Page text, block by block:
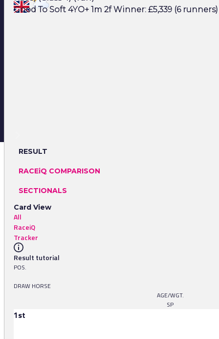
Good To Soft 4YO+ 1m 2f Winner: £5,339 (6 runners)
RESULT
RACEiQ COMPARISON
SECTIONALS
Card View
All
RaceiQ
Tracker
Result tutorial
POS.
DRAW HORSE
AGE/WGT.
SP
1st